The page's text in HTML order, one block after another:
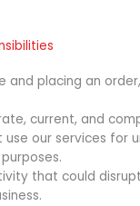
and placing an
current, and
use our services for
that could